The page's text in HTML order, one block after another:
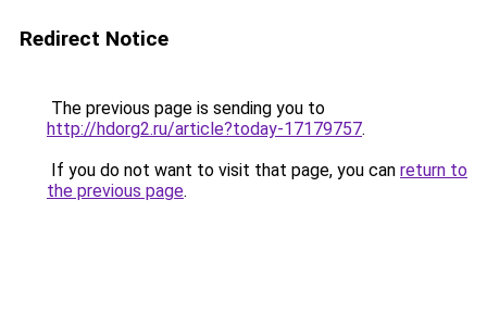
Redirect Notice
The previous page is sending you to
http://hdorg2.ru/article?today-17179757.
If you do not want to visit that page, you can return to
the previous page.